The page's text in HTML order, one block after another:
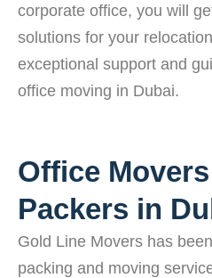
corporate office, you will
solutions for your
exceptional support and
office moving in Dubai.
Office
Packers in
Gold Line Movers has
packing and moving